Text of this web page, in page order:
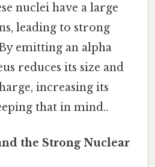
nuclei have a large
leading to strong
emitting an alpha
reduces its size and
increasing its
that in mind..
the Strong Nuclear